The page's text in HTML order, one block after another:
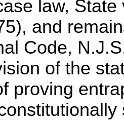
law,
and
Code,
of the
proving